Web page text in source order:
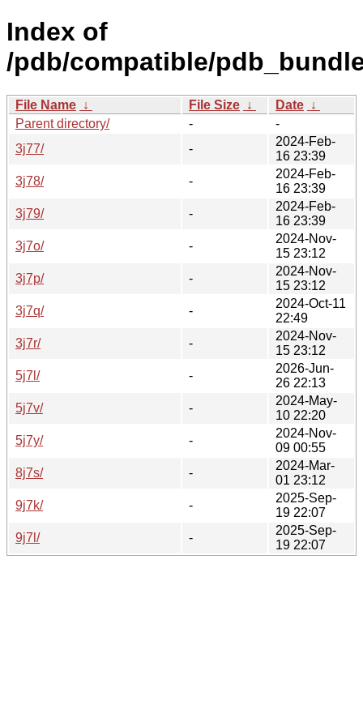
Index of
/pdb/compatible/
File Name ↓ File Size ↓ Date ↓
Parent directory/
-
-
3j77/
-
2024-Feb-
16 23:39
3j78/
-
2024-Feb-
16 23:39
3j79/
-
2024-Feb-
16 23:39
3j7o/
-
2024-Nov-
15 23:12
3j7p/
-
2024-Nov-
15 23:12
3j7q/
-
2024-Oct-11
22:49
3j7r/
-
2024-Nov-
15 23:12
5j7l/
-
2026-Jun-
26 22:13
5j7v/
-
2024-May-
10 22:20
5j7y/
-
2024-Nov-
09 00:55
8j7s/
-
2024-Mar-
01 23:12
9j7k/
-
2025-Sep-
19 22:07
9j7l/
-
2025-Sep-
19 22:07